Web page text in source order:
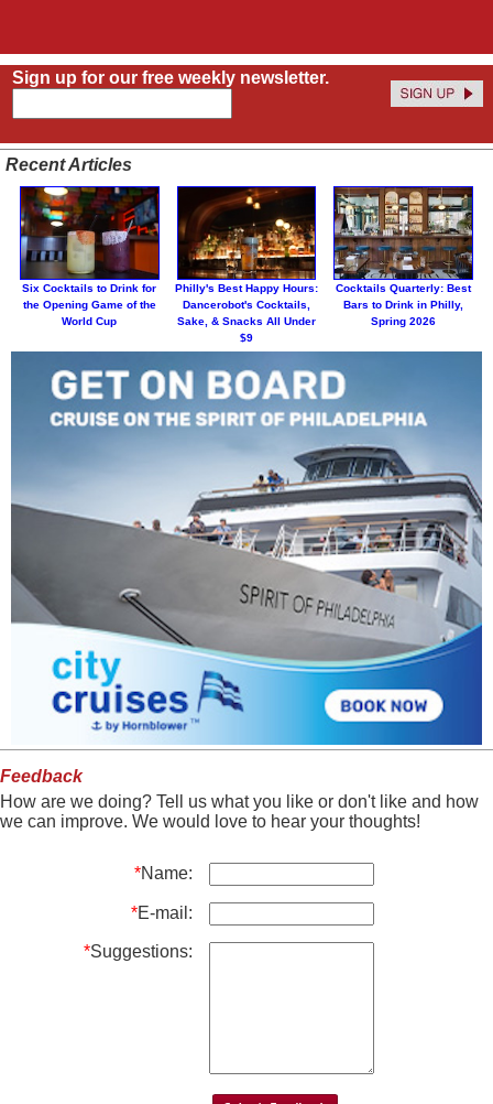
Sign up for our free weekly newsletter.
Recent Articles
Six Cocktails to Drink for
the Opening Game of the
World Cup
Philly's Best Happy Hours:
Dancerobot's Cocktails,
Sake, & Snacks All Under
$9
Cocktails Quarterly: Best
Bars to Drink in Philly,
Spring 2026
Feedback
How are we doing? Tell us what you like or don't like and how
we can improve. We would love to hear your thoughts!
*Name:
*E-mail:
*Suggestions: